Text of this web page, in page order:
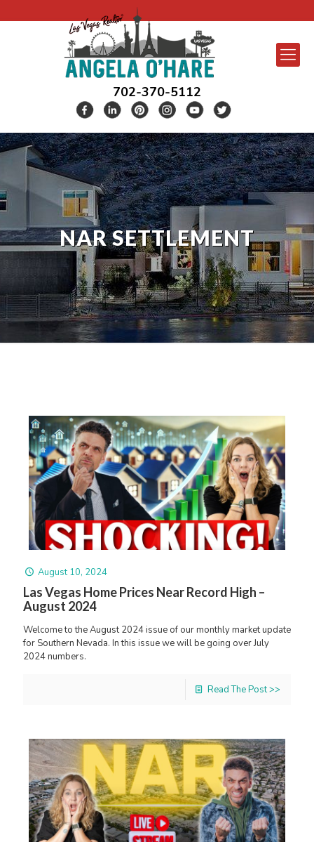
702-370-5112
NAR SETTLEMENT
August 10, 2024
Las Vegas Home Prices Near Record High –
August 2024
Welcome to the August 2024 issue of our monthly market update
for Southern Nevada. In this issue we will be going over July
2024 numbers.
Read The Post >>